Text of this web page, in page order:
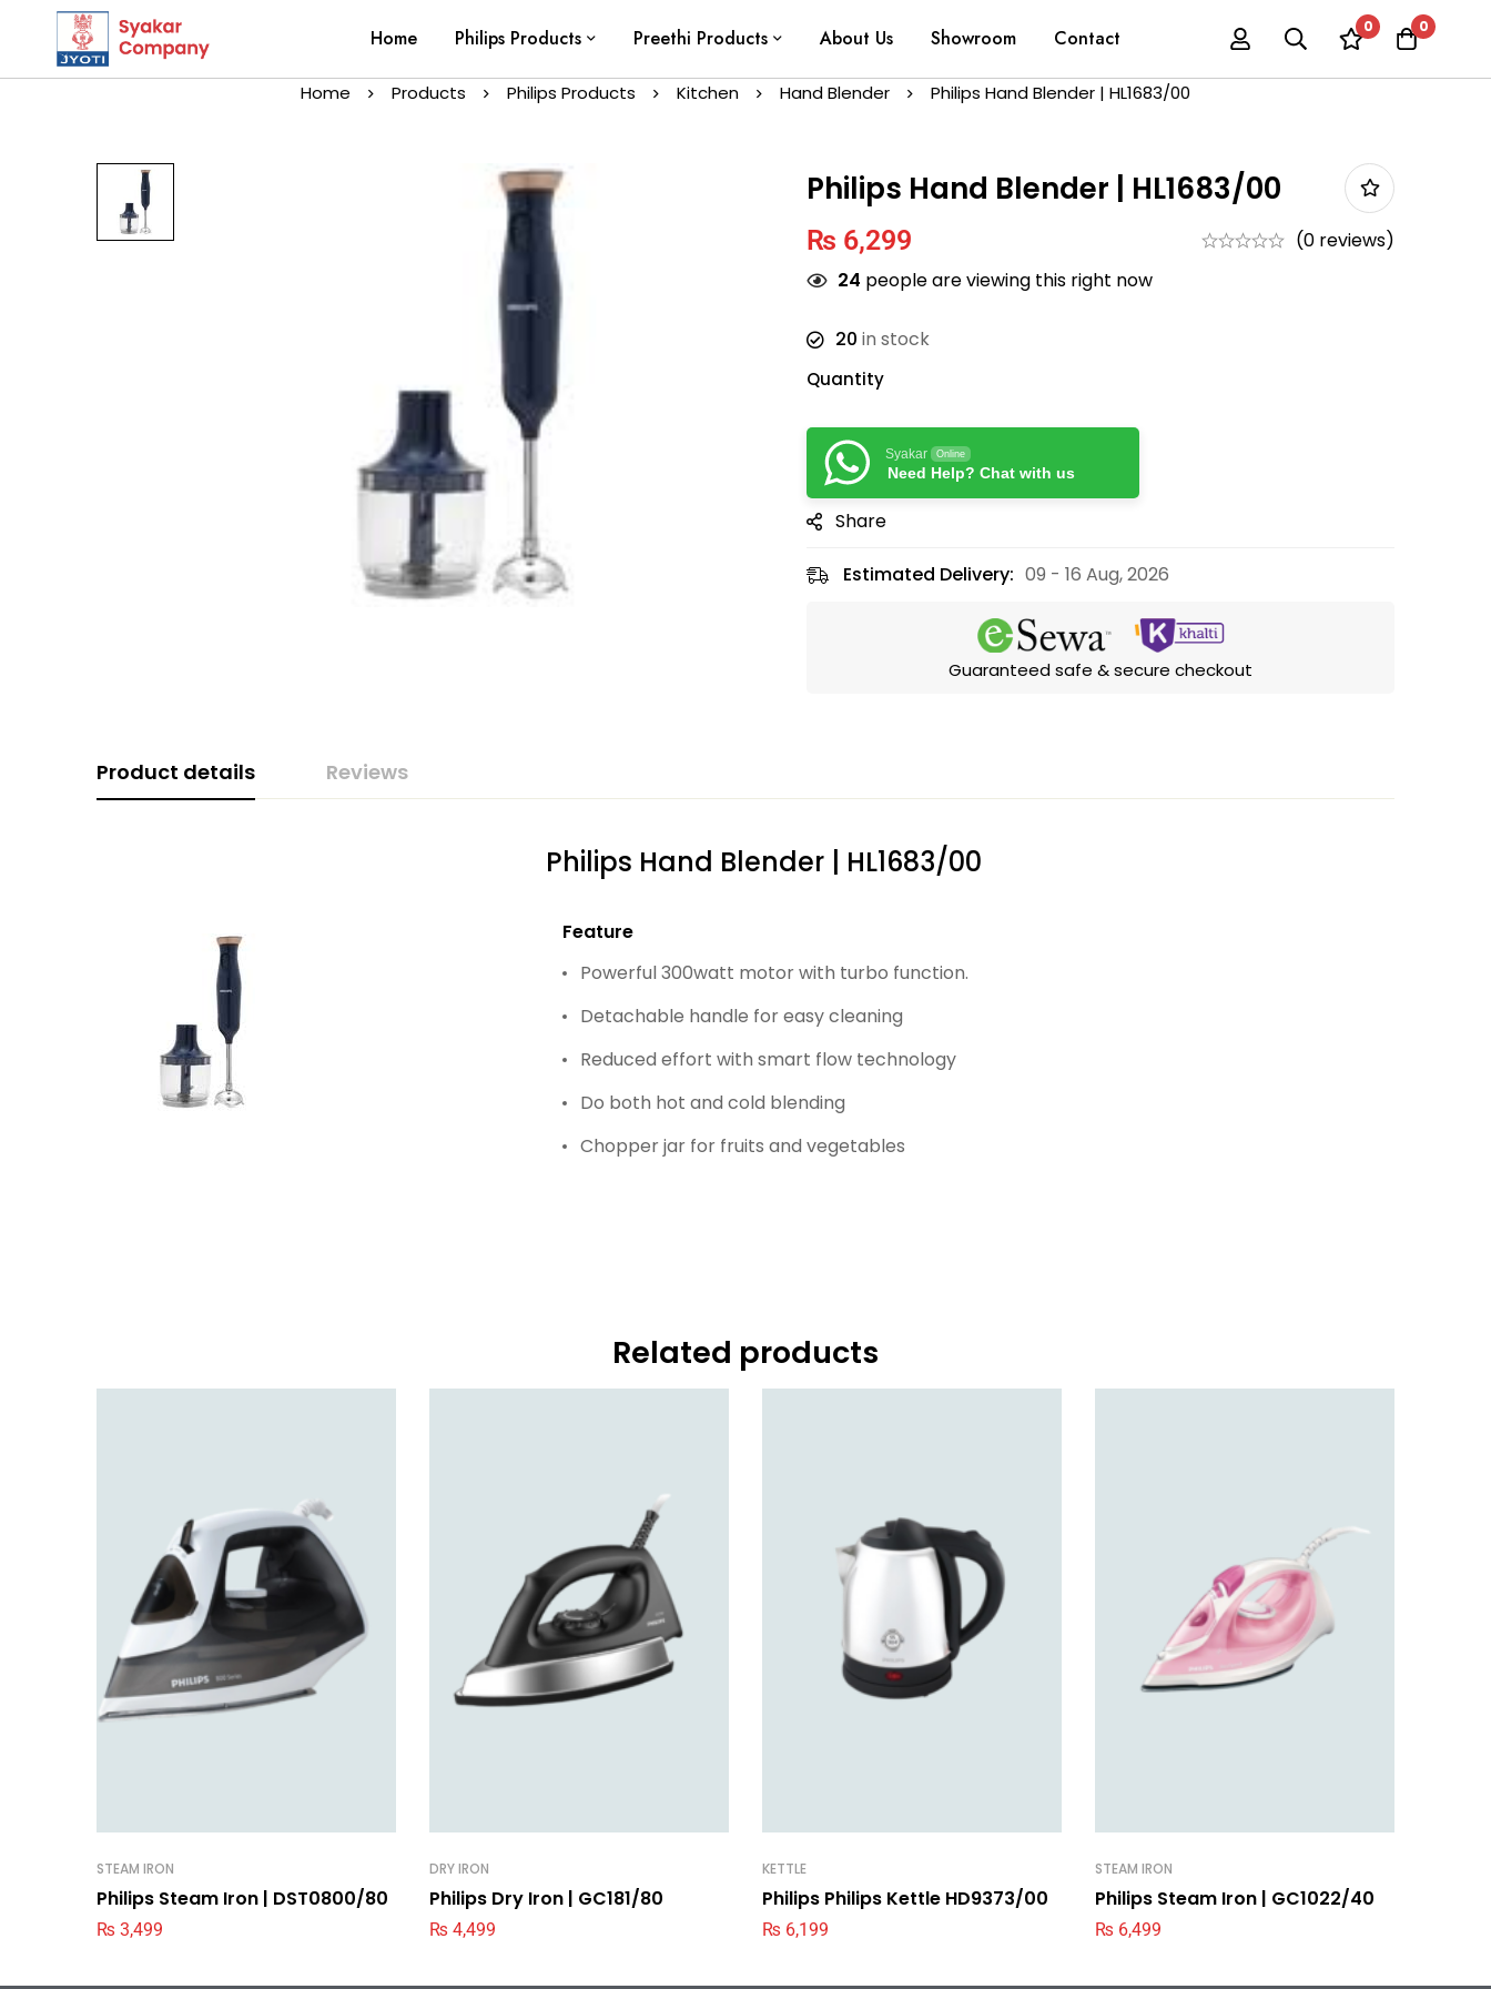
Home Philips Products Preethi Products About Us Showroom Contact 0 0
Home Products Philips Products Kitchen Hand Blender Philips Hand Blender | HL1683/00
Philips Hand Blender | HL1683/00
₨ 6,299
(0 reviews)
24 people are viewing this right now
20 in stock
Quantity
Syakar Online
Need Help? Chat with us
Share
Estimated Delivery: 09 - 16 Aug, 2026
Guaranteed safe & secure checkout
Product details Reviews
Philips Hand Blender | HL1683/00
Feature
Powerful 300watt motor with turbo function.
Detachable handle for easy cleaning
Reduced effort with smart flow technology
Do both hot and cold blending
Chopper jar for fruits and vegetables
Related products
STEAM IRON
Philips Steam Iron | DST0800/80
₨ 3,499
DRY IRON
Philips Dry Iron | GC181/80
₨ 4,499
KETTLE
Philips Philips Kettle HD9373/00
₨ 6,199
STEAM IRON
Philips Steam Iron | GC1022/40
₨ 6,499